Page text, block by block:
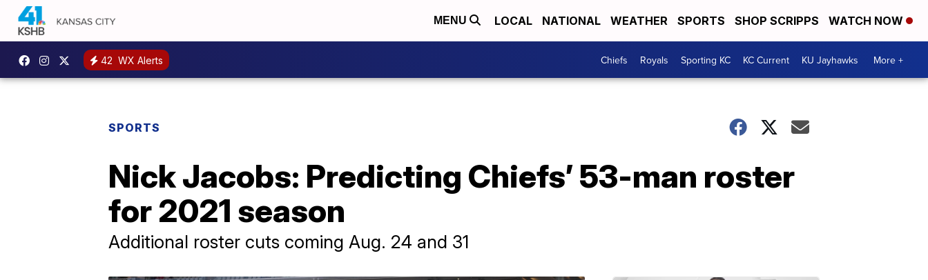
MENU LOCAL NATIONAL WEATHER SPORTS SHOP SCRIPPS WATCH NOW
42 WX Alerts Chiefs Royals Sporting KC KC Current KU Jayhawks More +
SPORTS
Nick Jacobs: Predicting Chiefs’ 53-man roster
for 2021 season
Additional roster cuts coming Aug. 24 and 31